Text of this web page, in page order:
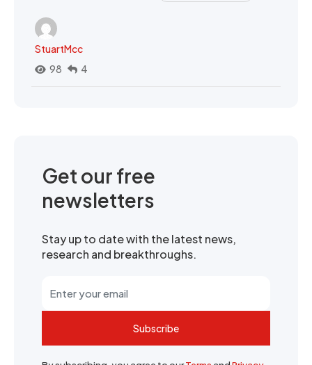
StuartMcc
98
4
Get our free
newsletters
Stay up to date with the latest news,
research and breakthroughs.
Subscribe